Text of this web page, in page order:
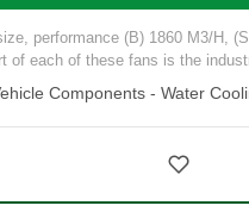
performance (B) 1860 M3/H,
of each of these fans is the
Components - Water